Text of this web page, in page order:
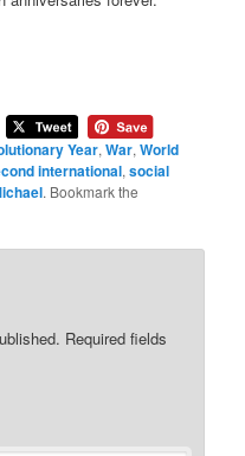
Year,War,World
international,social
. Bookmark the
Required fields